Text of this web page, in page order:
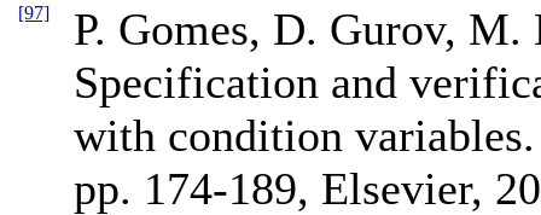
[97]
P. Gomes, D. Gurov,
Specification and
with condition
pp. 174-189, Elsevier,